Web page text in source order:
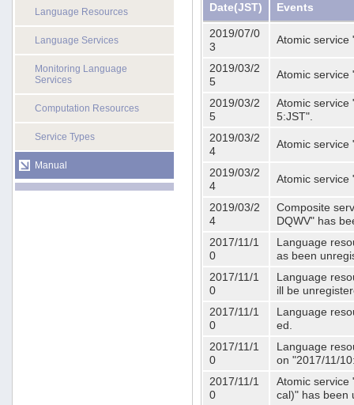
Language Resources
Language Services
Monitoring Language
Services
Computation Resources
Service Types
Manual
Date(JST) Events
2019/07/0
3
Atomic service
2019/03/2
5
Atomic service
2019/03/2
5
Atomic service
5:JST".
2019/03/2
4
Atomic service
2019/03/2
4
Atomic service
2019/03/2
4
Composite
DQWV" has
2017/11/1
0
Language
as been
2017/11/1
0
Language
ill be
2017/11/1
0
Language
ed.
2017/11/1
0
Language
on "2017/11/
2017/11/1
0
Atomic service
cal)" has been